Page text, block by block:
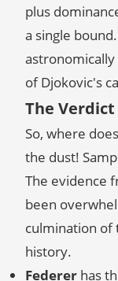
plus
a single
of Djokovic's
The Verdict
So, where
the dust!
The evidence
been
culmination of
history.
Federer has